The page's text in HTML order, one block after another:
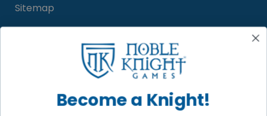
Sitemap
Sell/TradeBecome a Knight!